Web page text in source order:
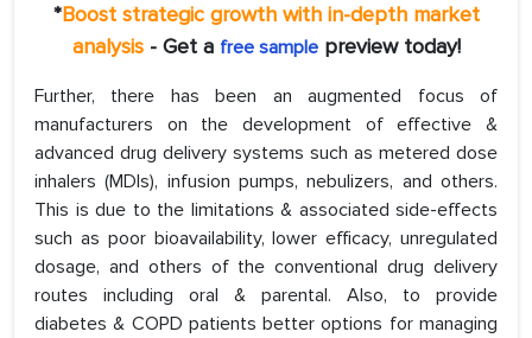
*Boost strategic growth with in-depth market
analysis - Get a free samplepreview today!
Further, there has been an augmented focus of
manufacturers on the development of effective &
advanced drug delivery systems such as metered dose
inhalers (MDIs), infusion pumps, nebulizers, and others.
This is due to the limitations & associated side-effects
such as poor bioavailability, lower efficacy, unregulated
dosage, and others of the conventional drug delivery
routes including oral & parental. Also, to provide
diabetes & COPD patients better options for managing